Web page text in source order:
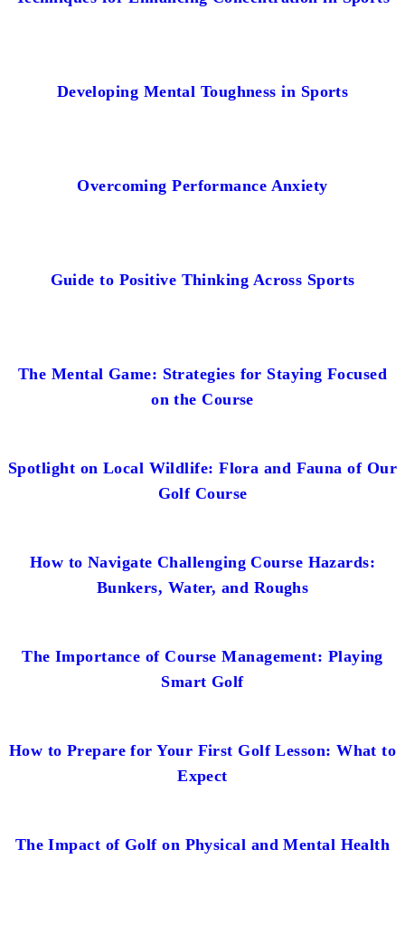
Developing Mental Toughness in Sports
Overcoming Performance Anxiety
Guide to Positive Thinking Across Sports
The Mental Game: Strategies for Staying Focused
on the Course
Spotlight on Local Wildlife: Flora and Fauna of Our
Golf Course
How to Navigate Challenging Course Hazards:
Bunkers, Water, and Roughs
The Importance of Course Management: Playing
Smart Golf
How to Prepare for Your First Golf Lesson: What to
Expect
The Impact of Golf on Physical and Mental Health